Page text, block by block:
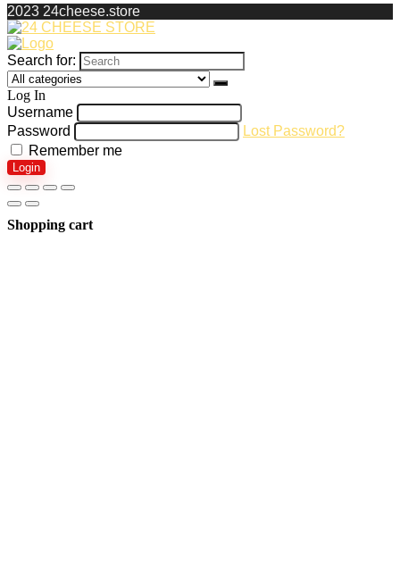
2023 24cheese.store
Search for:
Log In
Username
Password
Lost Password?
Remember me
Login
Shopping cart